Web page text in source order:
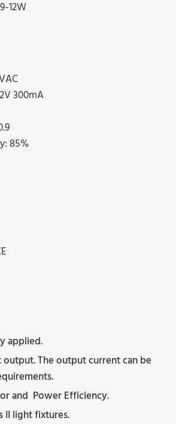
12W
300mA
85%
applied.
output. The output current can be
and Power Efficiency.
II light fixtures.